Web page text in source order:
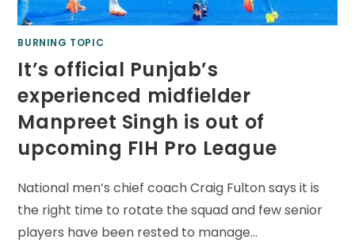
BURNING TOPIC
It’s official Punjab’s
experienced midfielder
Manpreet Singh is out of
upcoming FIH Pro League
National men’s chief coach Craig Fulton says it is
the right time to rotate the squad and few senior
players have been rested to manage…